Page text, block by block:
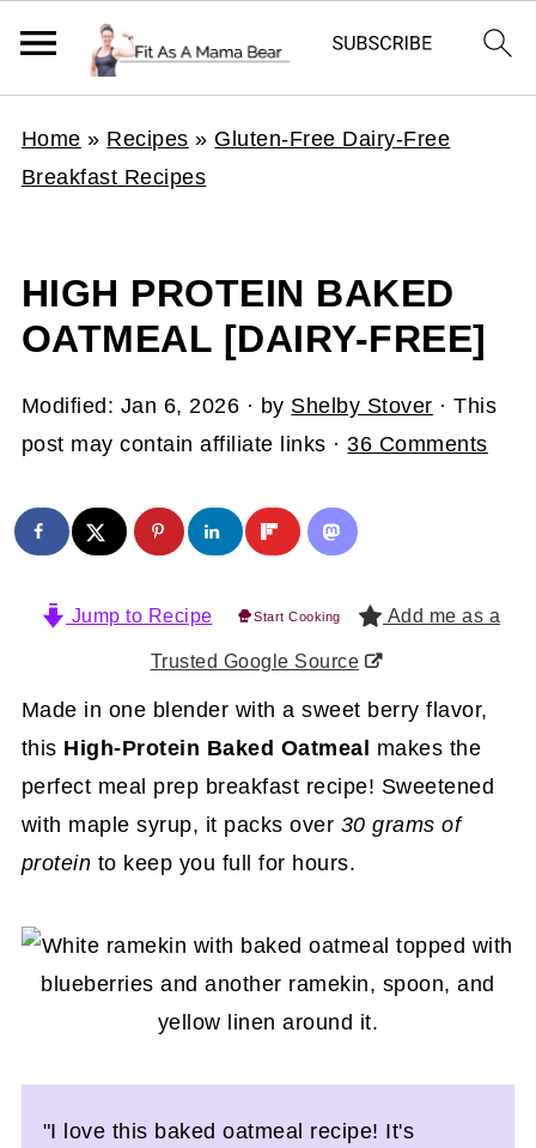
Home » Recipes » Gluten-Free Dairy-Free
Breakfast Recipes
HIGH PROTEIN BAKED
OATMEAL [DAIRY-FREE]
Modified: Jan 6, 2026 · by Shelby Stover · This
post may contain affiliate links ·36 Comments
Jump to Recipe Start Cooking Add me as a
Trusted Google Source
Made in one blender with a sweet berry flavor,
this High-Protein Baked Oatmeal makes the
perfect meal prep breakfast recipe! Sweetened
with maple syrup, it packs over 30 grams of
protein to keep you full for hours.
"I love this baked oatmeal recipe! It's